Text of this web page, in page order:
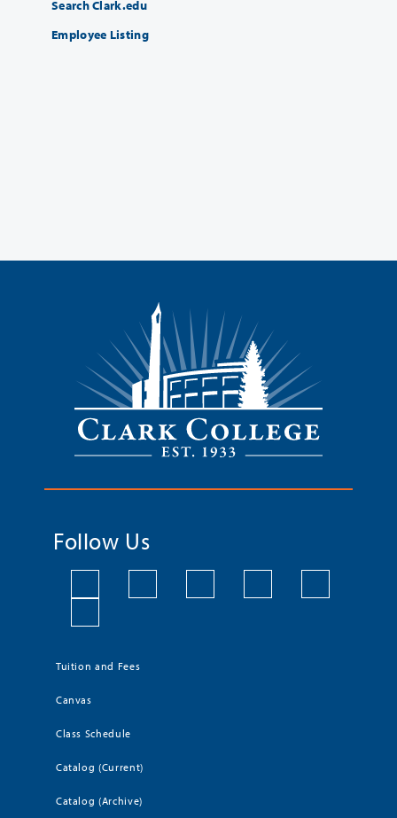
Search Clark.edu
Employee Listing
Follow Us
Tuition and Fees
Canvas
Class Schedule
Catalog (Current)
Catalog (Archive)